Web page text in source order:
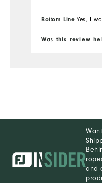
Bottom Line Yes, I
Was this review
and